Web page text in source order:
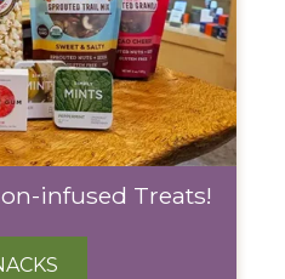
infused Treats!